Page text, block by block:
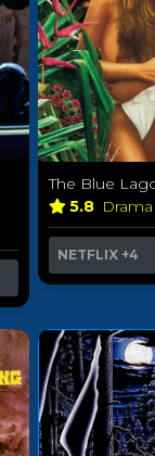
The Blue
5.8 Drama
NETFLIX +4